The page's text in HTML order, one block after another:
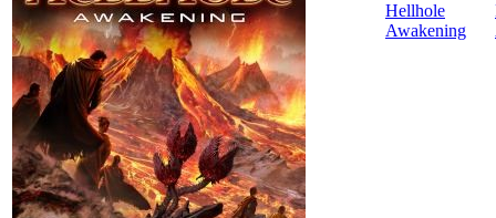
Hellhole
Awakening